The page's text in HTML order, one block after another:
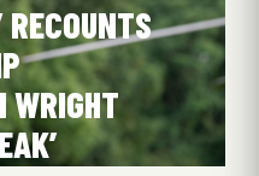
RECOUNTS
WRIGHT